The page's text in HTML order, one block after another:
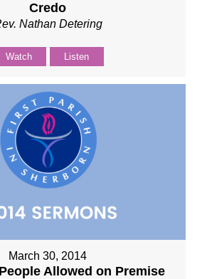
Credo
Nathan Detering
Watch Listen
March 30, 2014
Allowed on Premise